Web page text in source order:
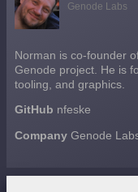
Genode Labs
Norman is co-founder
Genode project. He is
tooling, and graphics.
GitHub nfeske
Company Genode